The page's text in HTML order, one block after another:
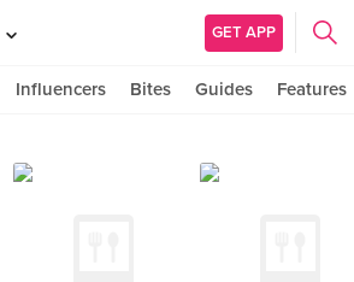
GET APP
Influencers Bites Guides Features